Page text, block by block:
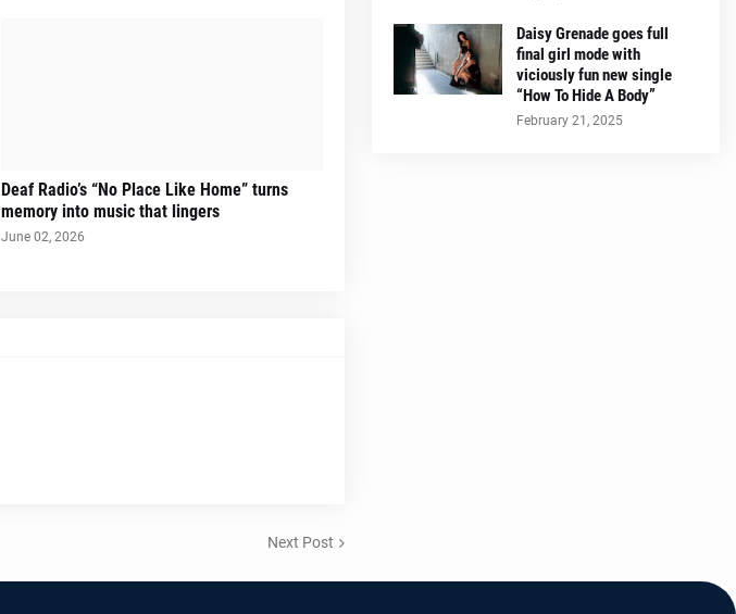
Deaf Radio’s “No Place Like Home” turns
memory into music that lingers
June 02, 2026
Next Post
Daisy Grenade goes full
final girl mode with
viciously fun new single
“How To Hide A Body”
February 21, 2025